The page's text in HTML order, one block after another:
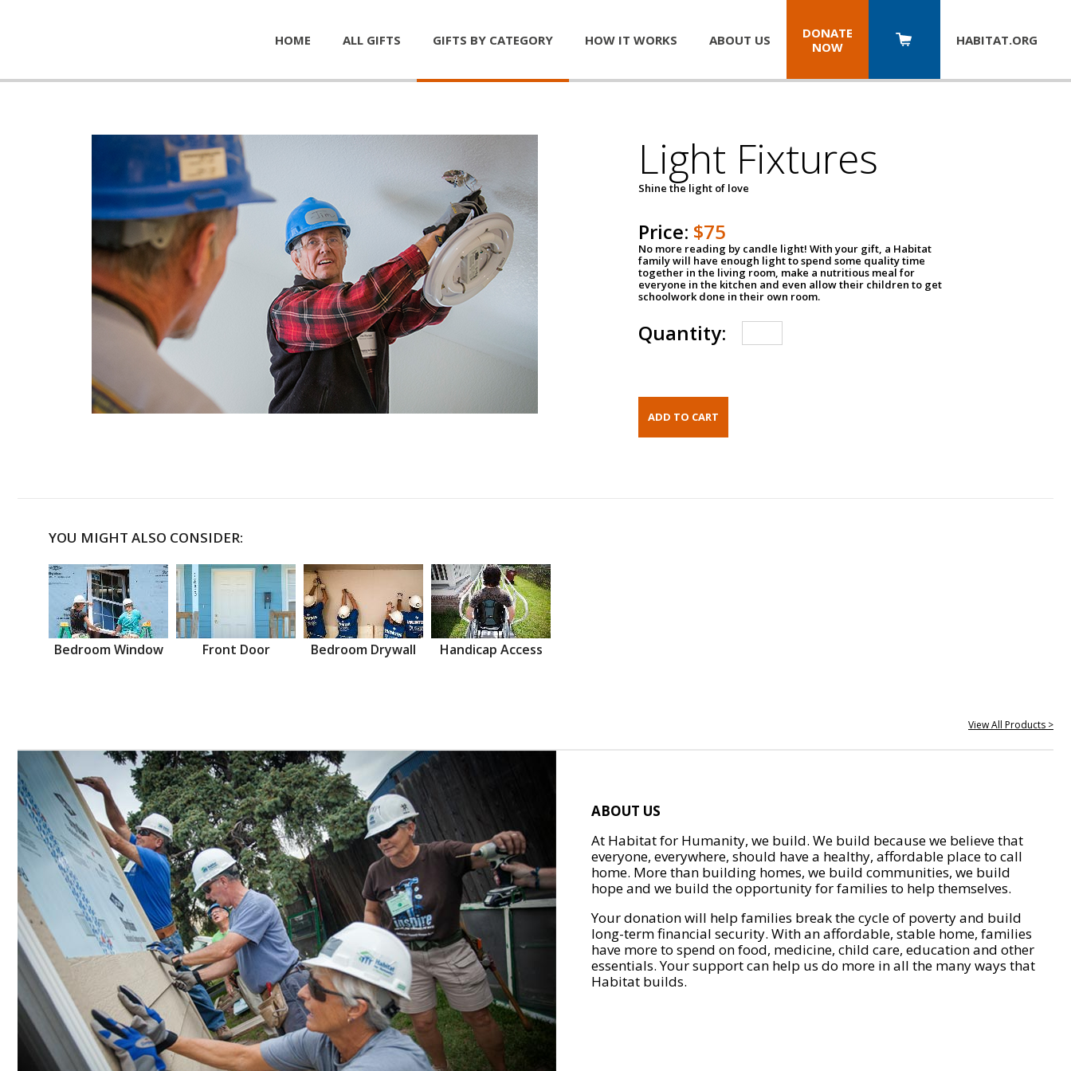
HOME ALL GIFTS GIFTS BY CATEGORY HOW IT WORKS ABOUT US
DONATE
NOW
HABITAT.ORG
Light Fixtures
Shine the light of love
Price: $75
No more reading by candle light! With your gift, a Habitat
family will have enough light to spend some quality time
together in the living room, make a nutritious meal for
everyone in the kitchen and even allow their children to get
schoolwork done in their own room.
Quantity:
YOU MIGHT ALSO CONSIDER:
Bedroom Window Front Door Bedroom Drywall Handicap Access
View All Products >
ABOUT US
At Habitat for Humanity, we build. We build because we believe that
everyone, everywhere, should have a healthy, affordable place to call
home. More than building homes, we build communities, we build
hope and we build the opportunity for families to help themselves.
Your donation will help families break the cycle of poverty and build
long-term financial security. With an affordable, stable home, families
have more to spend on food, medicine, child care, education and other
essentials. Your support can help us do more in all the many ways that
Habitat builds.